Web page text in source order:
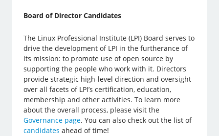
Board of Director Candidates
The Linux Professional Institute (LPI) Board serves to
drive the development of LPI in the furtherance of
its mission: to promote use of open source by
supporting the people who work with it. Directors
provide strategic high-level direction and oversight
over all facets of LPI’s certification, education,
membership and other activities. To learn more
about the overall process, please visit the
Governance page. You can also check out the list of
candidates ahead of time!